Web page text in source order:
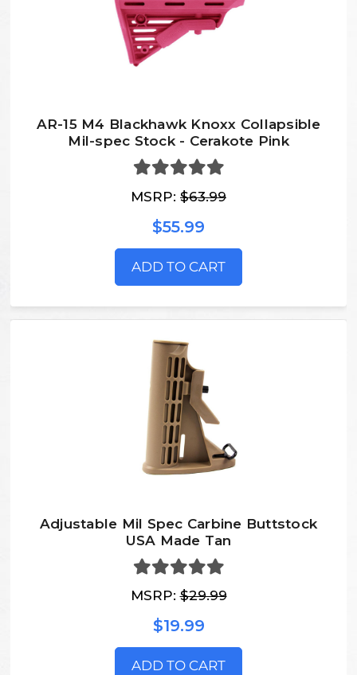
AR-15 M4 Blackhawk Knoxx Collapsible
Mil-spec Stock - Cerakote Pink
MSRP: $63.99
$55.99
ADD TO CART
Adjustable Mil Spec Carbine Buttstock
USA Made Tan
MSRP:$29.99
$19.99
ADD TO CART